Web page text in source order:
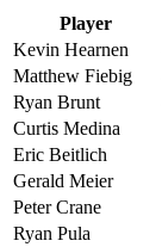
Player
Kevin Hearnen
Matthew Fiebig
Ryan Brunt
Curtis Medina
Eric Beitlich
Gerald Meier
Peter Crane
Ryan Pula